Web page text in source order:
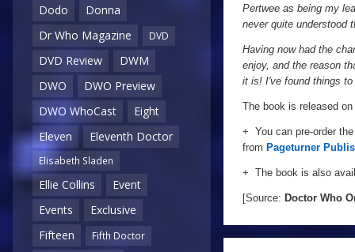
Dodo
Donna
Dr Who Magazine
DVD
DVD Review
DWM
DWO
DWO Preview
DWO WhoCast
Eight
Eleven
Eleventh Doctor
Elisabeth Sladen
Ellie Collins
Event
Events
Exclusive
Fifteen
Fifth Doctor
Pertwee as being my
never quite understood
Having now had the
enjoy, and the reason
it is! I've found things
The book is released
+ You can pre-order
from Pageturner
+ The book is also
[Source: Doctor Who